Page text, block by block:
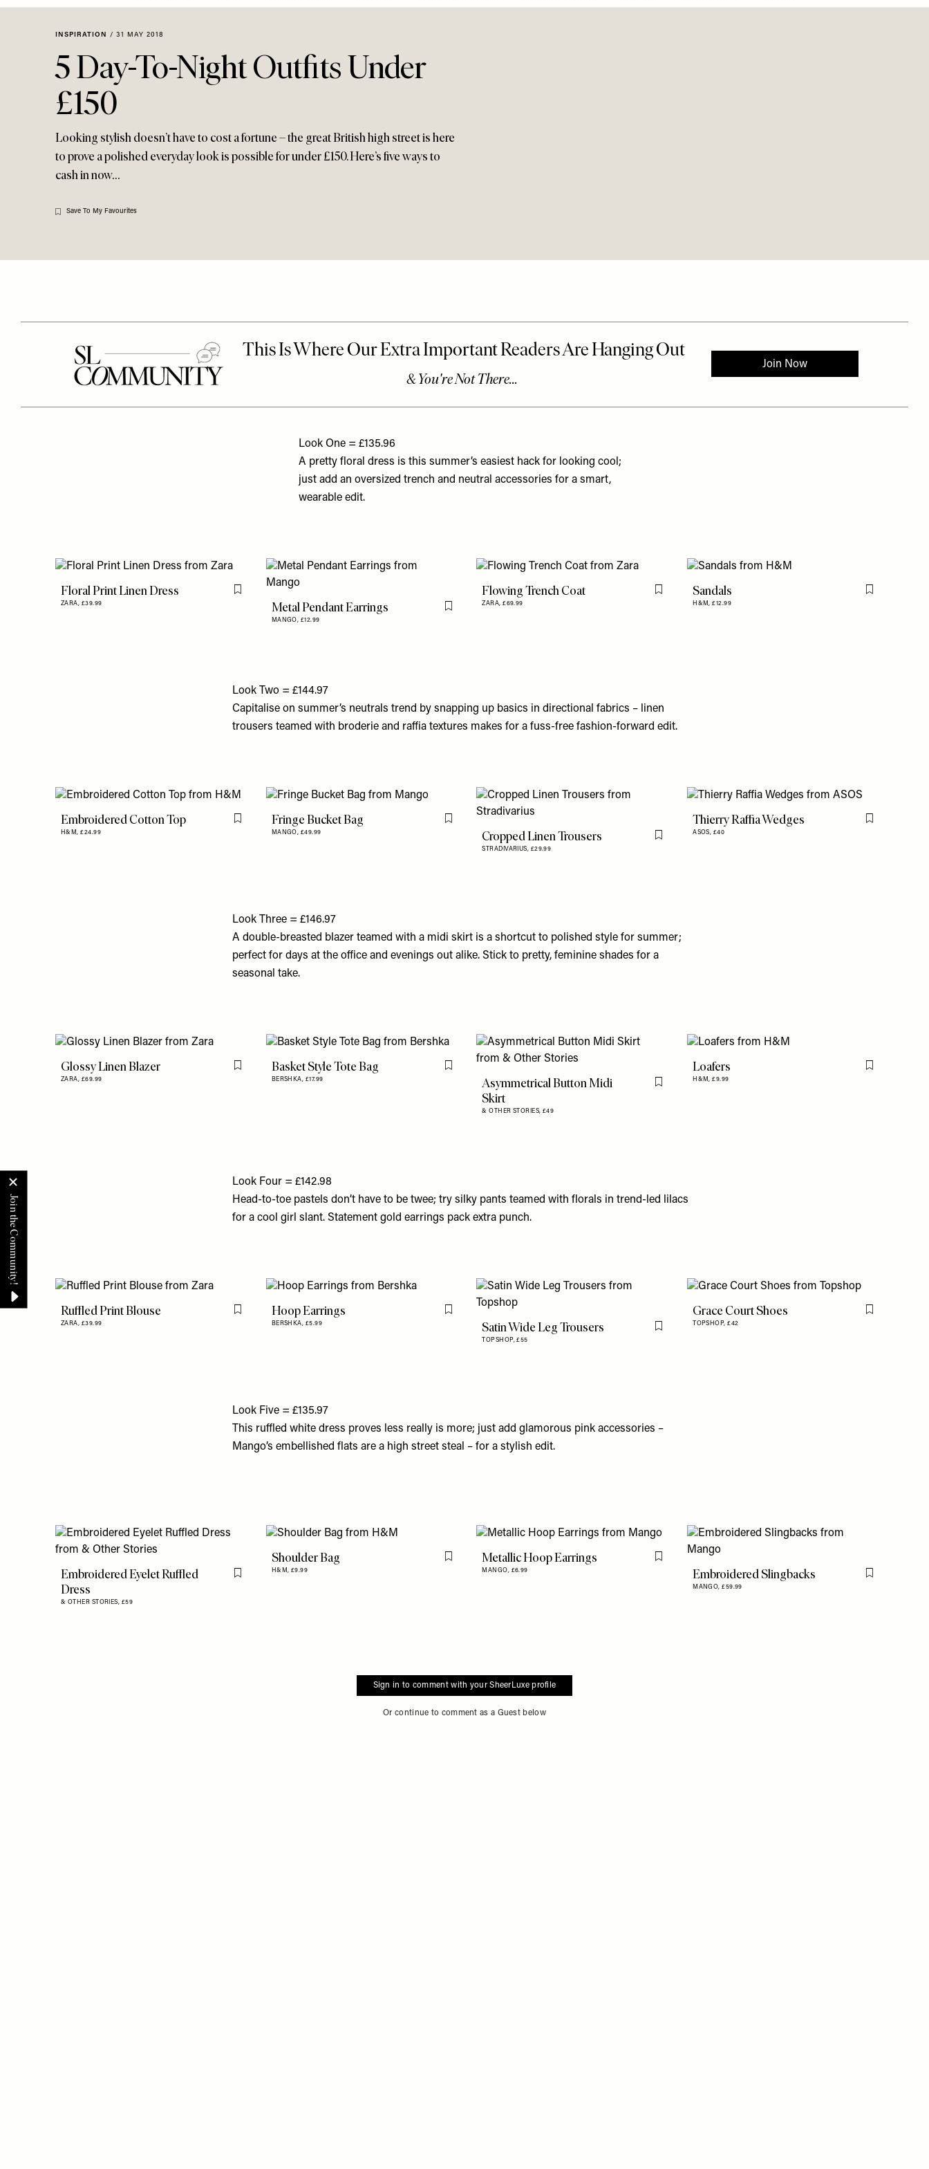
Menu
INSPIRATION / 31 MAY 2018
5 Day-To-Night Outfits Under
£150
Looking stylish doesn’t have to cost a fortune – the great British high street is here
to prove a polished everyday look is possible for under £150. Here’s five ways to
cash in now…
Save To My Favourites
Look One = £135.96
A pretty floral dress is this summer’s easiest hack for looking cool;
just add an oversized trench and neutral accessories for a smart,
wearable edit.
Floral Print Linen Dress
ZARA, £39.99
Flag this item
Metal Pendant Earrings
MANGO, £12.99
Flag this item
Flowing Trench Coat
ZARA,£69.99
Flag this itemSandals
H&M,£12.99
Flag this item
Look Two = £144.97
Capitalise on summer’s neutrals trend by snapping up basics in directional fabrics – linen
trousers teamed with broderie and raffia textures makes for a fuss-free fashion-forward edit.
Embroidered Cotton Top
H&M,£24.99
Flag this itemFringe Bucket Bag
MANGO, £49.99
Flag this item
Cropped Linen Trousers
STRADIVARIUS, £29.99
Flag this item
Thierry Raffia Wedges
ASOS, £40
Flag this item
Look Three = £146.97
A double-breasted blazer teamed with a midi skirt is a shortcut to polished style for summer;
perfect for days at the office and evenings out alike. Stick to pretty, feminine shades for a
seasonal take.
Glossy Linen Blazer
ZARA, £69.99
Flag this itemBasket Style Tote Bag
BERSHKA, £17.99
Flag this item
Asymmetrical Button Midi
Skirt
& OTHER STORIES,£49
Flag this item
Loafers
H&M,£9.99
Flag this item
Look Four = £142.98
Head-to-toe pastels don’t have to be twee; try silky pants teamed with florals in trend-led lilacs
for a cool girl slant. Statement gold earrings pack extra punch.
Ruffled Print Blouse
ZARA, £39.99
Flag this itemHoop Earrings
BERSHKA, £5.99
Flag this item
Satin Wide Leg Trousers
TOPSHOP,£55
Flag this item
Grace Court Shoes
TOPSHOP,£42
Flag this item
Look Five = £135.97
This ruffled white dress proves less really is more; just add glamorous pink accessories –
Mango’s embellished flats are a high street steal – for a stylish edit.
Embroidered Eyelet Ruffled
Dress
& OTHER STORIES, £59
Flag this item
Shoulder Bag
H&M, £9.99
Flag this itemMetallic Hoop Earrings
MANGO, £6.99
Flag this item
Embroidered Slingbacks
MANGO,£59.99
Flag this item